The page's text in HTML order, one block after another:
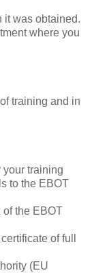
it was obtained.
where you
training and in
your training
to the EBOT
of the EBOT
of full
(EU